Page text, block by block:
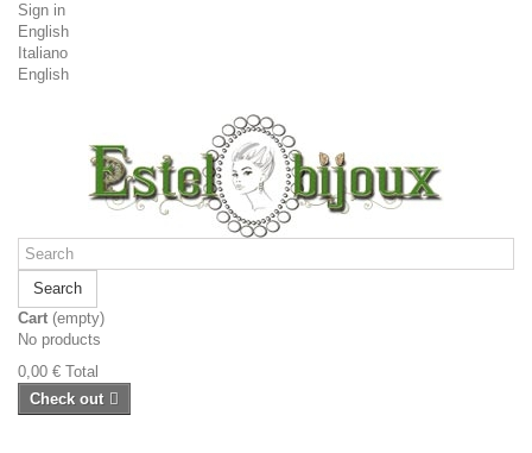
Sign in
English
Italiano
English
Search
Cart (empty)
No products
0,00 € Total
Check out